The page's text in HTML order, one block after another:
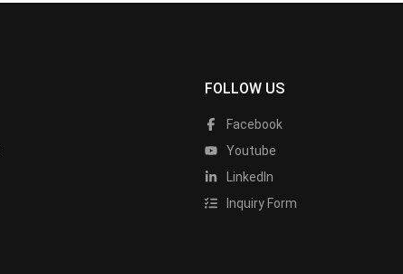
FOLLOW US
Facebook
Youtube
LinkedIn
Inquiry Form